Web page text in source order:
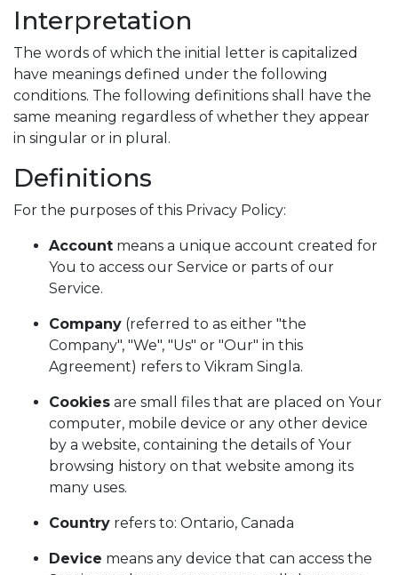
Interpretation
The words of which the initial letter is capitalized
have meanings defined under the following
conditions. The following definitions shall have the
same meaning regardless of whether they appear
in singular or in plural.
Definitions
For the purposes of this Privacy Policy:
Account means a unique account created for
You to access our Service or parts of our
Service.
Company (referred to as either "the
Company", "We", "Us" or "Our" in this
Agreement) refers to Vikram Singla.
Cookies are small files that are placed on Your
computer, mobile device or any other device
by a website, containing the details of Your
browsing history on that website among its
many uses.
Country refers to: Ontario, Canada
Device means any device that can access the